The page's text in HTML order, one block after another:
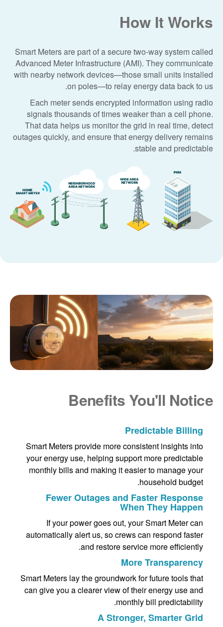
How It Works
Smart Meters are part of a secure two-way system called
Advanced Meter Infrastructure (AMI). They communicate
with nearby network devices
those small units installed
on poles
to relay energy data back to us.
Each meter sends encrypted information using radio
signals thousands of times weaker than a cell phone.
That data helps us monitor the grid in real time, detect
outages quickly, and ensure that energy delivery remains
stable and predictable.
Benefits You'll Notice
Predictable Billing
Smart Meters provide more consistent insights into
your energy use, helping support more predictable
monthly bills and making it easier to manage your
household budget.
Fewer Outages and Faster Response
When They Happen
If your power goes out, your Smart Meter can
automatically alert us, so crews can respond faster
and restore service more efficiently.
More Transparency
Smart Meters lay the groundwork for future tools that
can give you a clearer view of their energy use and
monthly bill predictability.
A Stronger, Smarter Grid